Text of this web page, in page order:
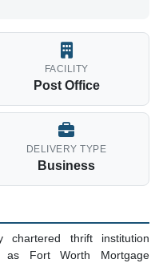
FACILITY
Post Office
DELIVERY TYPE
Business
chartered thrift institution
Fort Worth Mortgage